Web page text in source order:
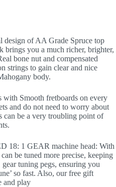
design of AA Grade Spruce top
brings you a much richer, brighter,
bone nut and compensated
strings to gain clear and nice
body.
Smooth fretboards on every
and do not need to worry about
can be a very troubling point of
18: 1 GEAR machine head: With
be tuned more precise, keeping
tuning pegs, ensuring you
so fast. Also, our free gift
and play